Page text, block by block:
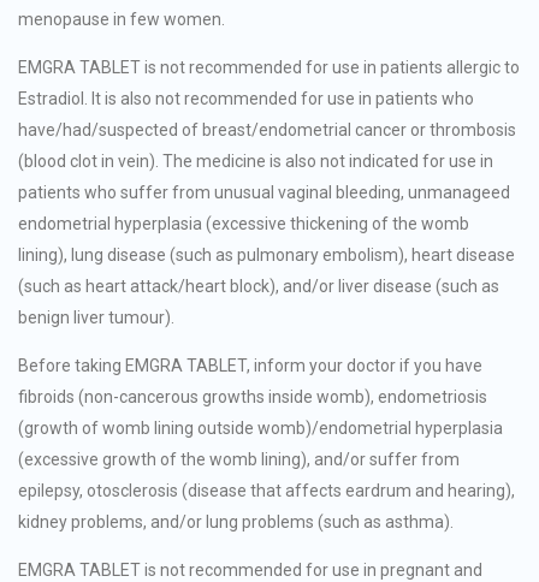
menopause in few women.
EMGRA TABLET is not recommended for use in patients allergic to
Estradiol. It is also not recommended for use in patients who
have/had/suspected of breast/endometrial cancer or thrombosis
(blood clot in vein). The medicine is also not indicated for use in
patients who suffer from unusual vaginal bleeding, unmanageed
endometrial hyperplasia (excessive thickening of the womb
lining), lung disease (such as pulmonary embolism), heart disease
(such as heart attack/heart block), and/or liver disease (such as
benign liver tumour).
Before taking EMGRA TABLET, inform your doctor if you have
fibroids (non-cancerous growths inside womb), endometriosis
(growth of womb lining outside womb)/endometrial hyperplasia
(excessive growth of the womb lining), and/or suffer from
epilepsy, otosclerosis (disease that affects eardrum and hearing),
kidney problems, and/or lung problems (such as asthma).
EMGRA TABLET is not recommended for use in pregnant and